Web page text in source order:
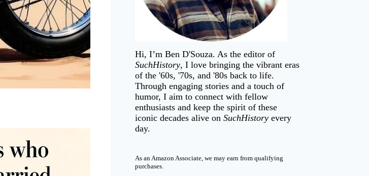
Hi, I’mBen D'Souza. As the editor of
SuchHistory, I love bringing the vibrant eras
of the '60s, '70s, and '80s back to life.
Through engaging stories and a touch of
humor, I aim to connect with fellow
enthusiasts and keep the spirit of these
iconic decades alive onSuchHistory every
day.
As an Amazon Associate, we may earn from qualifying
purchases.